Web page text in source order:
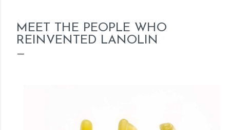
MEET THE PEOPLE WHO
REINVENTED LANOLIN